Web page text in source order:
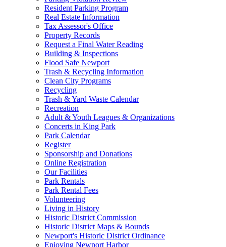
Resident Parking Program
Real Estate Information
Tax Assessor's Office
Property Records
Request a Final Water Reading
Building & Inspections
Flood Safe Newport
Trash & Recycling Information
Clean City Programs
Recycling
Trash & Yard Waste Calendar
Recreation
Adult & Youth Leagues & Organizations
Concerts in King Park
Park Calendar
Register
Sponsorship and Donations
Online Registration
Our Facilities
Park Rentals
Park Rental Fees
Volunteering
Living in History
Historic District Commission
Historic District Maps & Bounds
Newport's Historic District Ordinance
Enjoying Newport Harbor